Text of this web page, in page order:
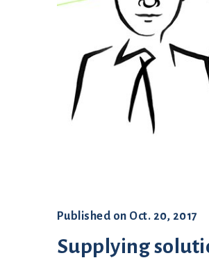
Set up
Published on Oct. 20, 2017
Supplying